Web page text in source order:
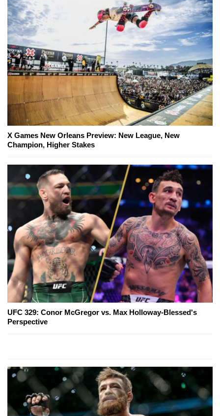
X Games New Orleans Preview: New League, New
Champion, Higher Stakes
UFC 329: Conor McGregor vs. Max Holloway-Blessed's
Perspective